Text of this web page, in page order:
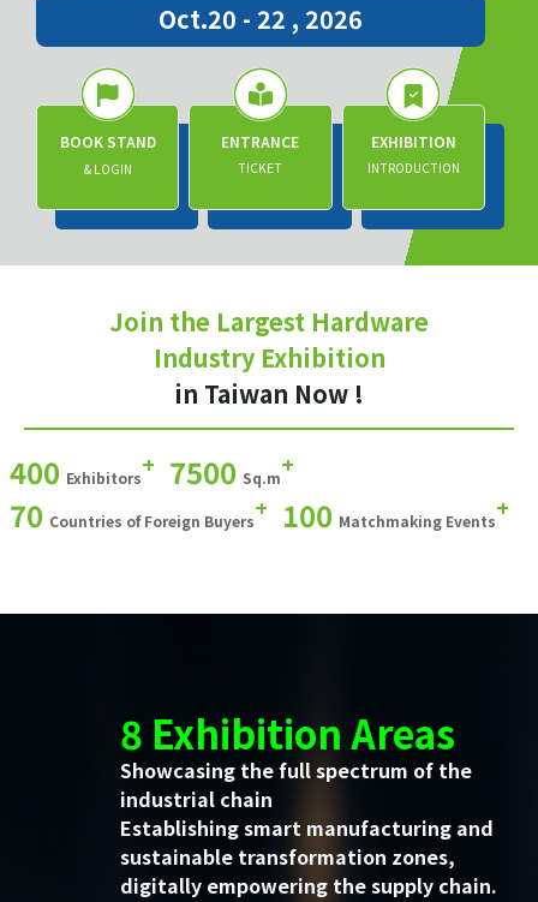
Oct.20 - 22 , 2026
BOOK STAND
& LOGIN
ENTRANCE
TICKET
EXHIBITION
INTRODUCTION
Join the Largest Hardware
Industry Exhibition
in Taiwan Now !
400 Exhibitors+ 7500 Sq.m+
70 Countries of Foreign Buyers+ 100 Matchmaking Events+
8 Exhibition Areas
Showcasing the full spectrum of the
industrial chain
Establishing smart manufacturing and
sustainable transformation zones,
digitally empowering the supply chain.